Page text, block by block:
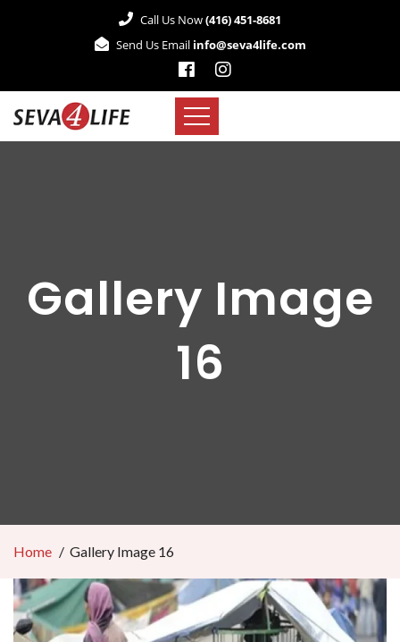
Call Us Now(416) 451-8681
Send Us Email info@seva4life.com
Gallery Image
16
Home Gallery Image 16